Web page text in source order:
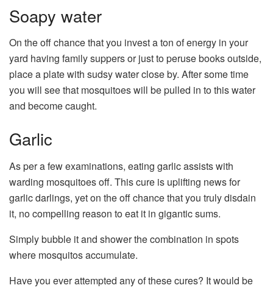
Soapy water
On the off chance that you invest a ton of energy in your
yard having family suppers or just to peruse books outside,
place a plate with sudsy water close by. After some time
you will see that mosquitoes will be pulled in to this water
and become caught.
Garlic
As per a few examinations, eating garlic assists with
warding mosquitoes off. This cure is uplifting news for
garlic darlings, yet on the off chance that you truly disdain
it, no compelling reason to eat it in gigantic sums.
Simply bubble it and shower the combination in spots
where mosquitos accumulate.
Have you ever attempted any of these cures? It would be